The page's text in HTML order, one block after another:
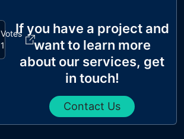
Votes
1
If you have a project and
want to learn more
about our services, get
in touch!
Contact Us